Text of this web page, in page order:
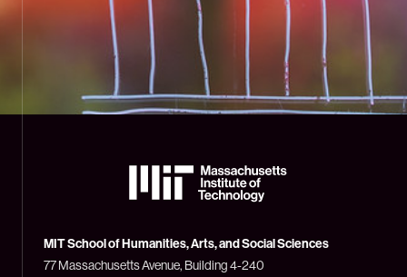
Technology
(MIT)
MIT School of Humanities, Arts, and Social Sciences
77 Massachusetts Avenue, Building 4-240